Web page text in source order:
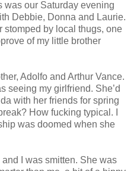
was our Saturday evening
Debbie, Donna and Laurie.
stomped by local thugs, one
of my little brother
Adolfo and Arthur Vance.
seeing my girlfriend. She’d
with her friends for spring
How fucking typical. I
was doomed when she
I was smitten. She was